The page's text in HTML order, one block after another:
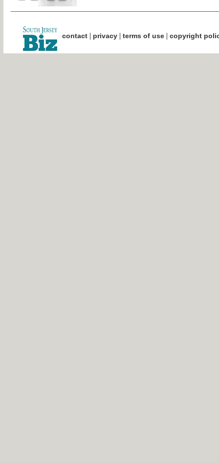
contact| privacy| terms of use| copyright